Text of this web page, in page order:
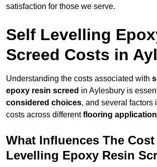
satisfaction for those we serve.
Self Levelling
Screed Costs in
Understanding the costs associated with
epoxy resin screed in Aylesbury is
considered choices, and several factors
costs across differentflooring
What Influences The
Levelling Epoxy Resin